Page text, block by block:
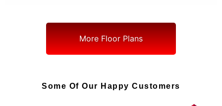
More Floor Plans
Some Of Our Happy Customers